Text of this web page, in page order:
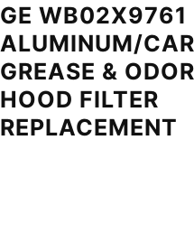
GE WB02X9761
ALUMINUM/
GREASE &
HOOD FILTER
REPLACEMENT